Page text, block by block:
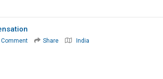
Comment Share India